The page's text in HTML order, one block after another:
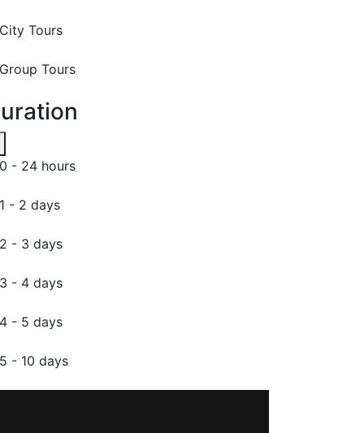
City Tours
Group Tours
0 - 24 hours
1 - 2 days
2 - 3 days
3 - 4 days
4 - 5 days
5 - 10 days